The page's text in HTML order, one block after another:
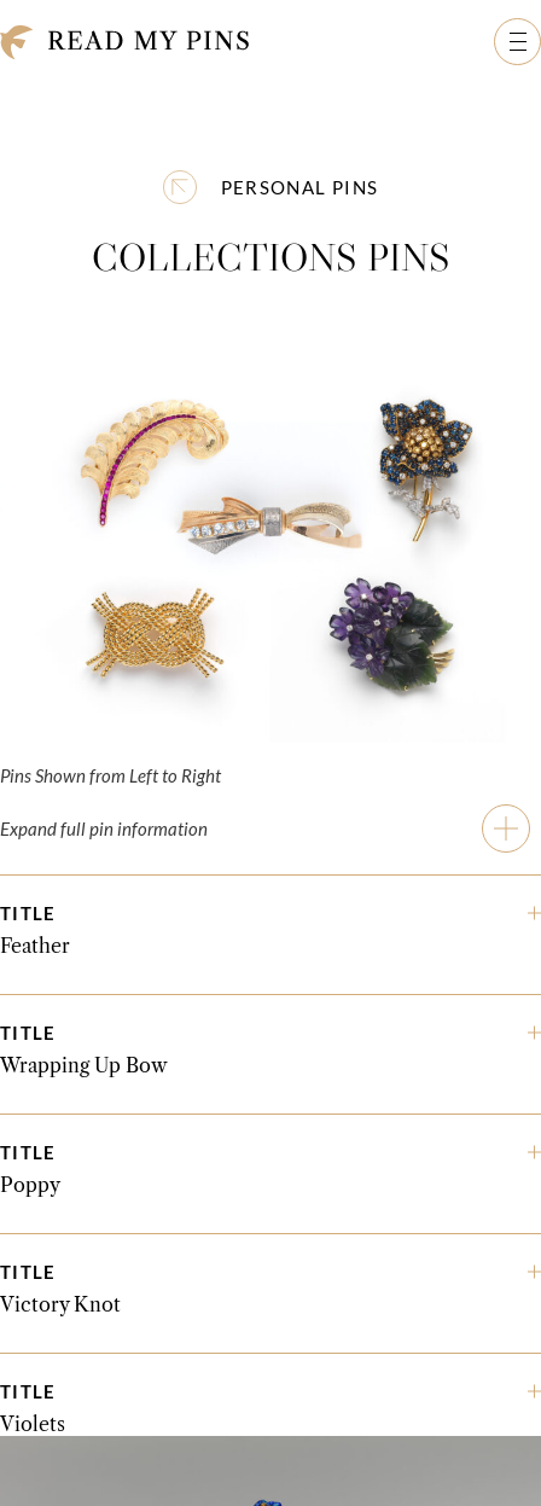
Read My Pins: The Madeleine Albright Collection
PERSONAL PINS
COLLECTIONS PINS
Pins Shown from Left to Right
Expand full pin information
TITLE
Feather
TITLE
Wrapping Up Bow
TITLE
Poppy
TITLE
Victory Knot
TITLE
Violets